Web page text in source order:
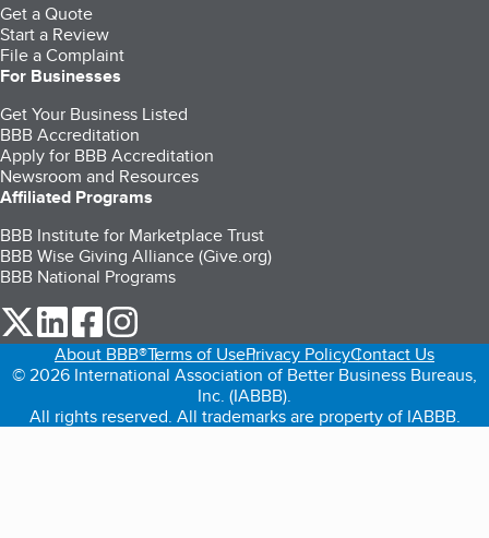
Get a Quote
Start a Review
File a Complaint
For Businesses
Get Your Business Listed
BBB Accreditation
Apply for BBB Accreditation
Newsroom and Resources
Affiliated Programs
BBB Institute for Marketplace Trust
BBB Wise Giving Alliance (Give.org)
BBB National Programs
our Twitter (opens in a new tab)
our LinkedIn (opens in a new tab)
our Facebook (opens in a new tab)
About BBB®Terms of UsePrivacy PolicyContact Us
© 2026 International Association of Better Business Bureaus,
Inc. (IABBB).
All rights reserved. All trademarks are property of IABBB.